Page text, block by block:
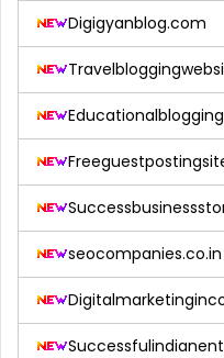
Digigyanblog.com
seocompanies.co.in